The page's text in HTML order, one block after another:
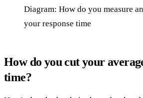
Diagram: How do you measure
your response time
How do you cut your
time?